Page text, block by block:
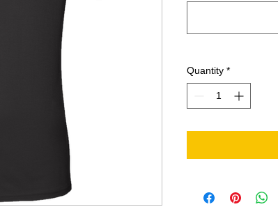
Quantity *